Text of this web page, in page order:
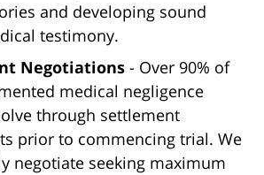
and developing sound
testimony.
Negotiations - Over 90% of
medical negligence
through settlement
prior to commencing trial. We
negotiate seeking maximum